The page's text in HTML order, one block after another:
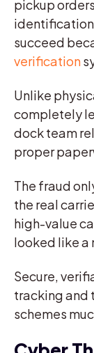
pickup
identification
succeed
verification
Unlike
completely
dock team
proper
The fraud
the real
high-value
looked like a
Secure,
tracking and
schemes